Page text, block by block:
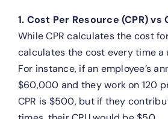
1. Cost Per Resource (CPR) vs
While CPR calculates the cost
calculates the cost every time a
For instance, if an employee’s
$60,000 and they work on 120
CPR is $500, but if they